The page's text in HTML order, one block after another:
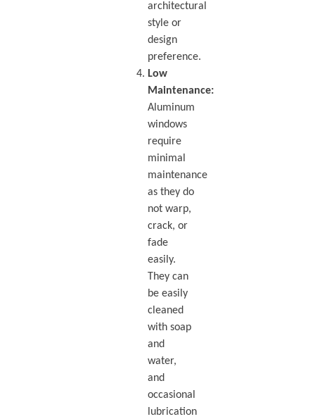
architectural
style or
design
preference.
Low
Maintenance:
Aluminum
windows
require
minimal
maintenance
as they do
not warp,
crack, or
fade
easily.
They can
be easily
cleaned
with soap
and
water,
and
occasional
lubrication